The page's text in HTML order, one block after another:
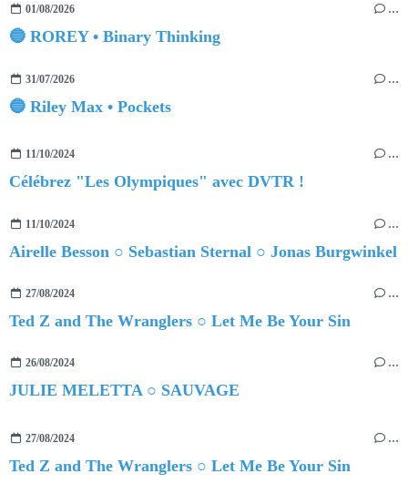
01/08/2026 …
🔵 ROREY • Binary Thinking
31/07/2026 …
🔵 Riley Max • Pockets
11/10/2024 …
Célébrez "Les Olympiques" avec DVTR !
11/10/2024 …
Airelle Besson ○ Sebastian Sternal ○ Jonas Burgwinkel
27/08/2024 …
Ted Z and The Wranglers ○ Let Me Be Your Sin
26/08/2024 …
JULIE MELETTA ○ SAUVAGE
27/08/2024 …
Ted Z and The Wranglers ○ Let Me Be Your Sin